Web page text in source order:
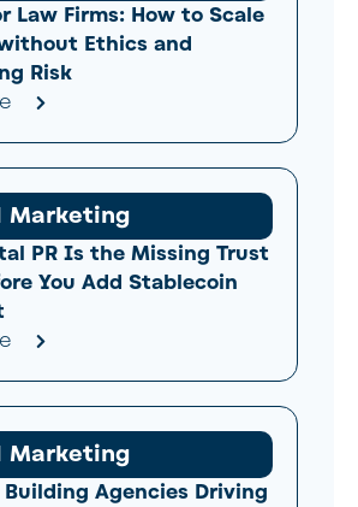
Law Firms: How to Scale
Ethics and
Risk
Marketing
PR Is the Missing Trust
You Add Stablecoin
Marketing
Building Agencies Driving